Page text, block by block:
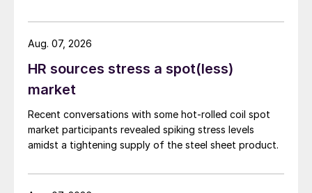
HR sources stress a spot(less)
market
Recent conversations with some hot-rolled coil spot
market participants revealed spiking stress levels
amidst a tightening supply of the steel sheet product.
Aug. 07, 2026